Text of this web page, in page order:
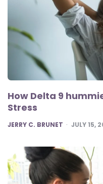
How Delta 9
Stress
POSTED
JERRY C. BRUNET JULY 15,